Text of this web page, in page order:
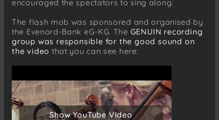
encouraged the spectators to sing along.
The flash mob was sponsored and organised by
the Evenord-Bank eG-KG. The GENUIN recording
group was responsible for the good sound on
the video that you can see here:
Show YouTube Video
Show YouTube Video